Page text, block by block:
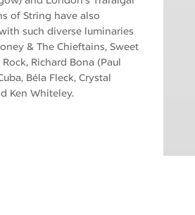
of String have also
such diverse luminaries
& The Chieftains, Sweet
Richard Bona (Paul
Béla Fleck, Crystal
Ken Whiteley.